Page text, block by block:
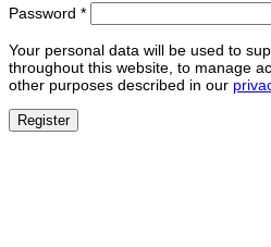
Password *Required
Your personal data will be used to
throughout this website, to manage
other purposes described in our
Register